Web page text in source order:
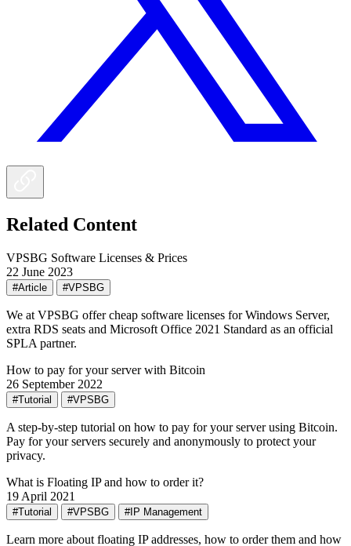
Related Content
VPSBG Software Licenses & Prices
22 June 2023
#Article #VPSBG
We at VPSBG offer cheap software licenses for Windows Server,
extra RDS seats and Microsoft Office 2021 Standard as an official
SPLA partner.
How to pay for your server with Bitcoin
26 September 2022
#Tutorial #VPSBG
A step-by-step tutorial on how to pay for your server using Bitcoin.
Pay for your servers securely and anonymously to protect your
privacy.
What is Floating IP and how to order it?
19 April 2021
#Tutorial #VPSBG #IP Management
Learn more about floating IP addresses, how to order them and how